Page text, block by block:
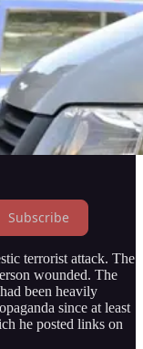
Subscribe
terrorist attack. The
wounded. The
been heavily
since at least
he posted links on